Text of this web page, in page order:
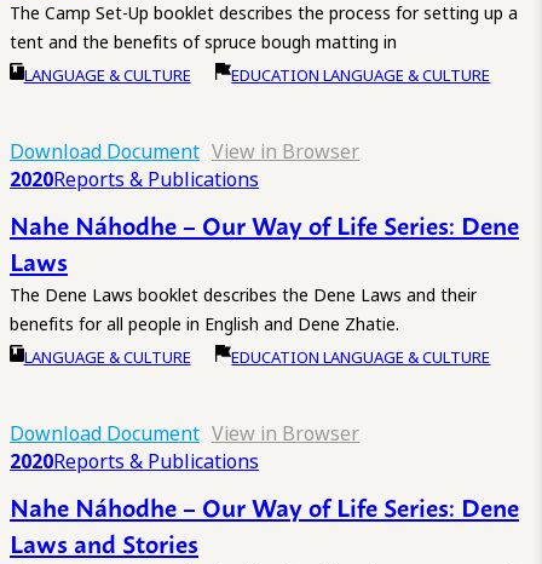
The Camp Set-Up booklet describes the process for setting up a
tent and the benefits of spruce bough matting in
LANGUAGE & CULTURE EDUCATION LANGUAGE & CULTURE
Download Document View in Browser
2020Reports & Publications
Nahe Náhodhe – Our Way of Life Series: Dene
Laws
The Dene Laws booklet describes the Dene Laws and their
benefits for all people in English and Dene Zhatie.
LANGUAGE & CULTURE EDUCATION LANGUAGE & CULTURE
Download Document View in Browser
2020Reports & Publications
Nahe Náhodhe – Our Way of Life Series: Dene
Laws and Stories